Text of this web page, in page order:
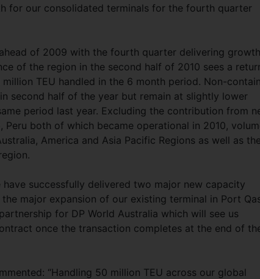
for our consolidated terminals for the fourth quarter
ahead of 2009 with the fourth quarter delivering
of the region in the second half of 2010 sees a
TEU handled in the 6 month period. Non-
second half of the year but remain at slightly lower
period last year. Excluding the contribution from
Peru both of which became operational in 2010,
America and Asia Pacific Regions as well as the
successfully delivered two major new capacity
major expansion of our existing terminal in Port
for DP World Australia which will see us
once the transaction completes at the end of
“Handling 50 million TEU across our global